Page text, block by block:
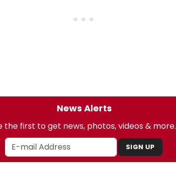
News Alerts
the first to get news, photos, videos & more.
SIGN UP